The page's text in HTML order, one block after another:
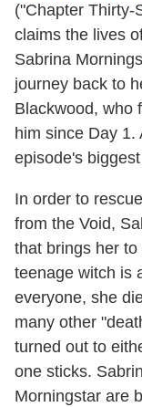
("Chapter Thirty-
claims the lives
Sabrina
journey back to
Blackwood, who
him since Day 1.
episode's
In order to
from the Void,
that brings her
teenage witch is
everyone, she
many other
turned out to
one sticks.
Morningstar are